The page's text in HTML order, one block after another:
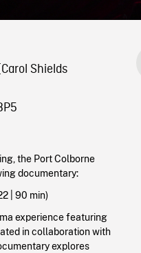
Shields
the Port Colborne
documentary:
| 90 min)
experience featuring
in collaboration with
explores